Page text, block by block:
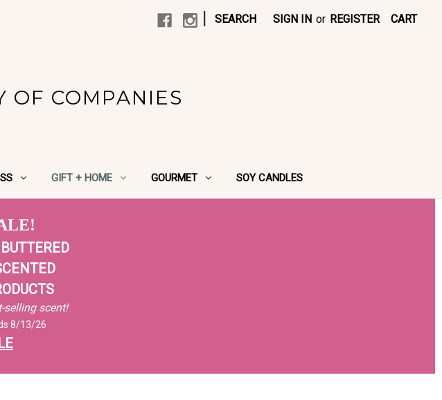
SEARCH SIGN IN or REGISTER CART
OF COMPANIES
GIFT + HOME GOURMET SOY CANDLES
selling scent!
8/13/26